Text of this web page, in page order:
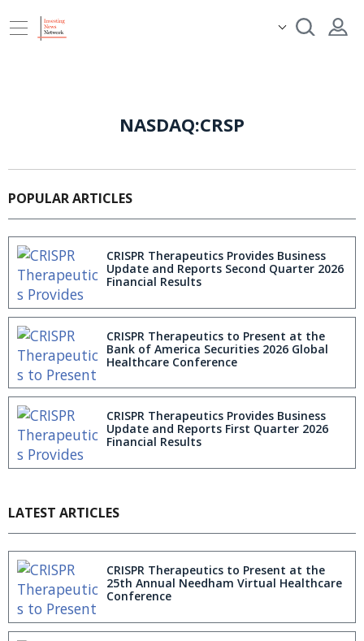
NASDAQ:CRSP
POPULAR ARTICLES
CRISPR Therapeutics Provides Business
Update and Reports Second Quarter 2026
Financial Results
CRISPR Therapeutics to Present at the
Bank of America Securities 2026 Global
Healthcare Conference
CRISPR Therapeutics Provides Business
Update and Reports First Quarter 2026
Financial Results
LATEST ARTICLES
CRISPR Therapeutics to Present at the
25th Annual Needham Virtual Healthcare
Conference